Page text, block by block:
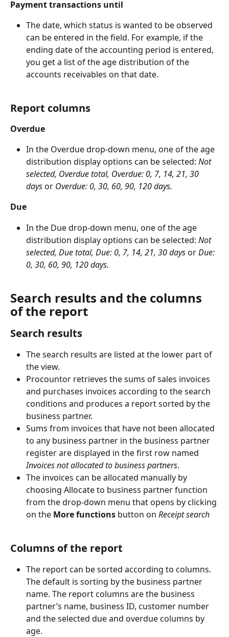
Payment transactions until
The date, which status is wanted to be observed
can be entered in the field. For example, if the
ending date of the accounting period is entered,
you get a list of the age distribution of the
accounts receivables on that date.
Report columns
Overdue
In the Overdue drop-down menu, one of the age
distribution display options can be selected: Not
selected, Overdue total, Overdue: 0, 7, 14, 21, 30
days or Overdue: 0, 30, 60, 90, 120 days.
Due
In the Due drop-down menu, one of the age
distribution display options can be selected: Not
selected, Due total, Due: 0, 7, 14, 21, 30days or Due:
0, 30, 60, 90, 120 days.
Search results and the columns
of the report
Search results
The search results are listed at the lower part of
the view.
Procountor retrieves the sums of sales invoices
and purchases invoices according to the search
conditions and produces a report sorted by the
business partner.
Sums from invoices that have not been allocated
to any business partner in the business partner
register are displayed in the first row named
Invoices not allocated to business partners.
The invoices can be allocated manually by
choosing Allocate to business partner function
from the drop-down menu that opens by clicking
on the More functions button on Receipt search
Columns of the report
The report can be sorted according to columns.
The default is sorting by the business partner
name. The report columns are the business
partner’s name, business ID, customer number
and the selected due and overdue columns by
age.